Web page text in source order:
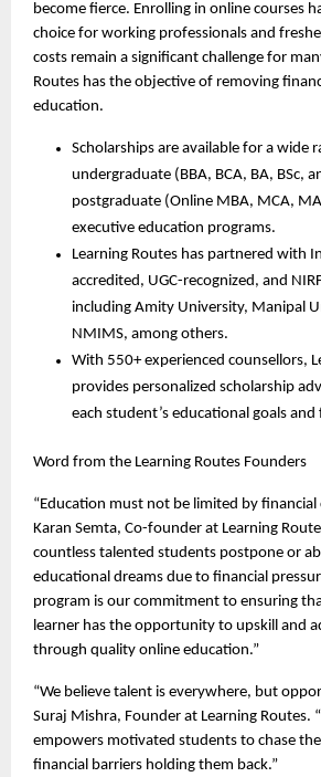
become fierce. Enrolling in online courses
choice for working professionals and
costs remain a significant challenge for
Routes has the objective of removing
education.
Scholarships are available for a wide
undergraduate (BBA, BCA, BA, BSc,
postgraduate (Online MBA, MCA,
executive education programs.
Learning Routes has partnered with
accredited, UGC-recognized, and
including Amity University, Manipal
NMIMS, among others.
With 550+ experienced counsellors,
provides personalized scholarship
each student’s educational goals
Word from the Learning Routes Founders
“Education must not be limited by financial
Karan Semta, Co-founder at Learning
countless talented students postpone or
educational dreams due to financial
program is our commitment to ensuring
learner has the opportunity to upskill and
through quality online education.”
“We believe talent is everywhere, but
Suraj Mishra, Founder at Learning Routes.
empowers motivated students to chase
financial barriers holding them back.”